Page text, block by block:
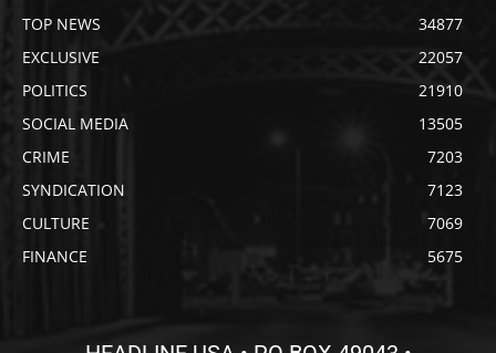
TOP NEWS
34877
EXCLUSIVE
22057
POLITICS
21910
SOCIAL MEDIA
13505
CRIME
7203
SYNDICATION
7123
CULTURE
7069
FINANCE
5675